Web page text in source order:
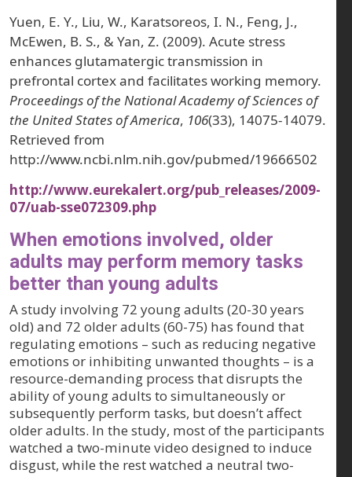
Yuen, E. Y., Liu, W., Karatsoreos, I. N., Feng, J.,
McEwen, B. S., & Yan, Z. (2009). Acute stress
enhances glutamatergic transmission in
prefrontal cortex and facilitates working memory.
Proceedings of the National Academy of Sciences of
the United States of America, 106(33), 14075-14079.
Retrieved from
http://www.ncbi.nlm.nih.gov/pubmed/19666502
http://www.eurekalert.org/pub_releases/2009-
07/uab-sse072309.php
When emotions involved, older
adults may perform memory tasks
better than young adults
A study involving 72 young adults (20-30 years
old) and 72 older adults (60-75) has found that
regulating emotions – such as reducing negative
emotions or inhibiting unwanted thoughts – is a
resource-demanding process that disrupts the
ability of young adults to simultaneously or
subsequently perform tasks, but doesn’t affect
older adults. In the study, most of the participants
watched a two-minute video designed to induce
disgust, while the rest watched a neutral two-